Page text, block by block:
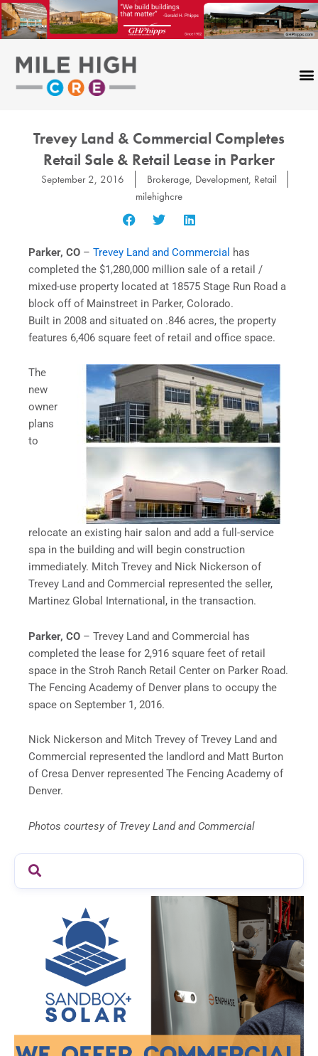
Skip
to
content
Trevey Land & Commercial Completes
Retail Sale & Retail Lease in Parker
September 2, 2016 Brokerage, Development, Retail
milehighcre
Parker, CO – Trevey Land and Commercial has
completed the $1,280,000 million sale of a retail /
mixed-use property located at 18575 Stage Run Road a
block off of Mainstreet in Parker, Colorado.
Built in 2008 and situated on .846 acres, the property
features 6,406 square feet of retail and office space.
The
new
owner
plans
to
relocate an existing hair salon and add a full-service
spa in the building and will begin construction
immediately. Mitch Trevey and Nick Nickerson of
Trevey Land and Commercial represented the seller,
Martinez Global International, in the transaction.
Parker, CO – Trevey Land and Commercial has
completed the lease for 2,916 square feet of retail
space in the Stroh Ranch Retail Center on Parker Road.
The Fencing Academy of Denver plans to occupy the
space on September 1, 2016.
Nick Nickerson and Mitch Trevey of Trevey Land and
Commercial represented the landlord and Matt Burton
of Cresa Denver represented The Fencing Academy of
Denver.
Photos courtesy of Trevey Land and Commercial